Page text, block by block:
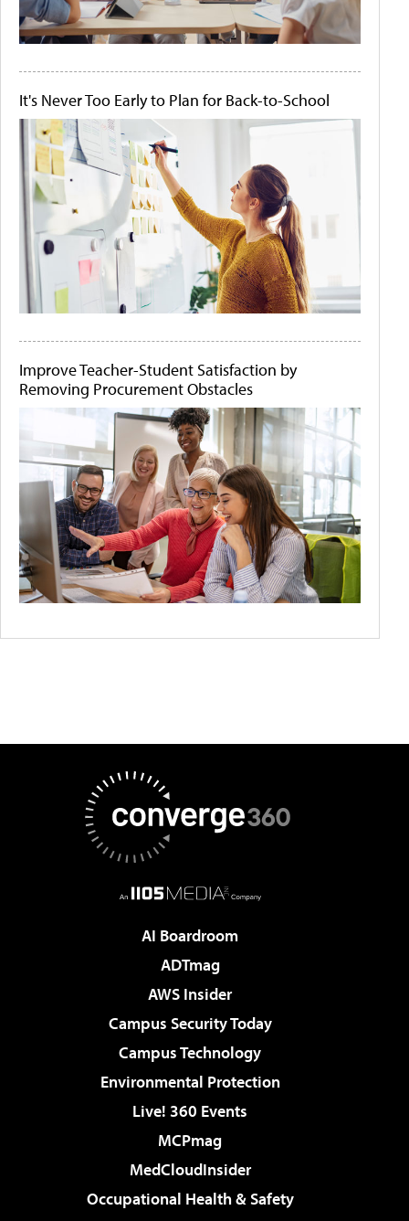
It's Never Too Early to Plan for Back-to-School
Improve Teacher-Student Satisfaction by
Removing Procurement Obstacles
AI Boardroom
ADTmag
AWS Insider
Campus Security Today
Campus Technology
Environmental Protection
Live! 360 Events
MCPmag
MedCloudInsider
Occupational Health & Safety